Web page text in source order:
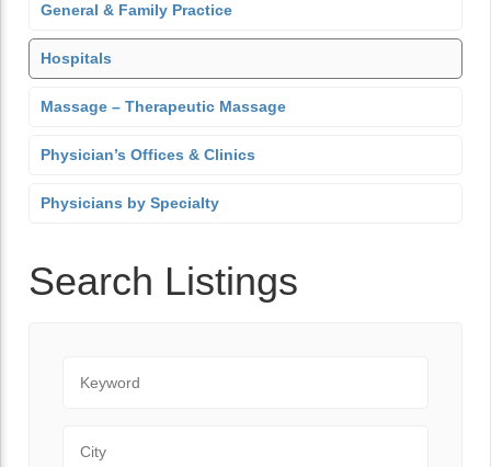
General & Family Practice
Hospitals
Massage – Therapeutic Massage
Physician’s Offices & Clinics
Physicians by Specialty
Search Listings